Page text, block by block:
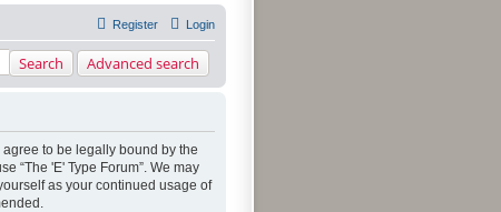
Login
Register
Search Advanced search
agree to be legally bound by the
“The 'E' Type Forum”. We may
as your continued usage of